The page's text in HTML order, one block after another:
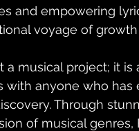
and empowering
voyage of
a musical project; it
with anyone who
Through
of musical genres,